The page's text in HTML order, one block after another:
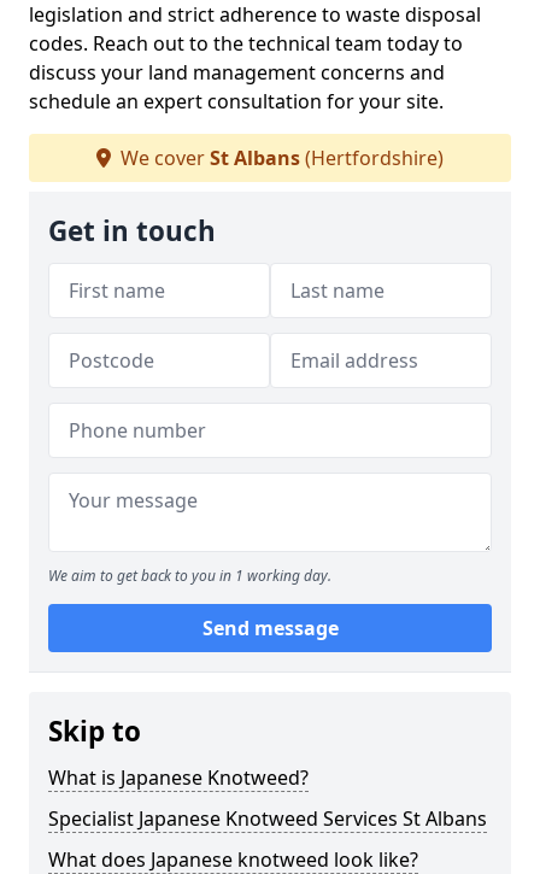
legislation and strict adherence to waste disposal
codes. Reach out to the technical team today to
discuss your land management concerns and
schedule an expert consultation for your site.
We coverSt Albans(Hertfordshire)
Get in touch
We aim to get back to you in 1 working day.
Send message
Skip to
What is Japanese Knotweed?
Specialist Japanese Knotweed Services St Albans
What does Japanese knotweed look like?